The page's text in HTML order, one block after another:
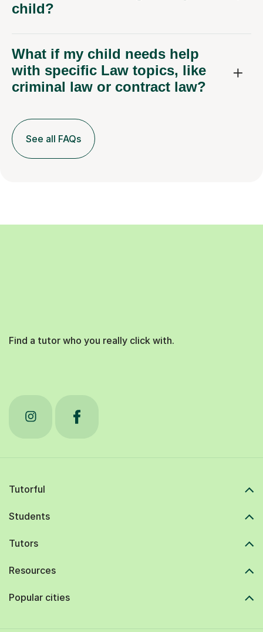
child?
What if my child needs help
with specific Law topics, like
criminal law or contract law?
See all FAQs
Find a tutor who you really click with.
Tutorful
Students
Tutors
Resources
Popular cities